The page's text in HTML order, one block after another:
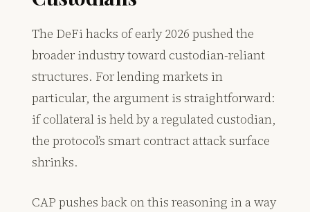
The DeFi hacks of early 2026 pushed the
broader industry toward custodian-reliant
structures. For lending markets in
particular, the argument is straightforward:
if collateral is held by a regulated custodian,
the protocol’s smart contract attack surface
shrinks.
CAP pushes back on this reasoning in a way